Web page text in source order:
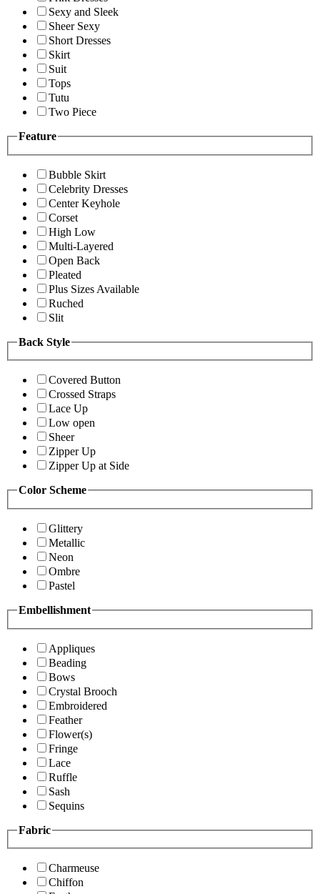
Sexy and Sleek
Sheer Sexy
Short Dresses
Skirt
Suit
Tops
Tutu
Two Piece
Feature
Bubble Skirt
Celebrity Dresses
Center Keyhole
Corset
High Low
Multi-Layered
Open Back
Pleated
Plus Sizes Available
Ruched
Slit
Back Style
Covered Button
Crossed Straps
Lace Up
Low open
Sheer
Zipper Up
Zipper Up at Side
Color Scheme
Glittery
Metallic
Neon
Ombre
Pastel
Embellishment
Appliques
Beading
Bows
Crystal Brooch
Embroidered
Feather
Flower(s)
Fringe
Lace
Ruffle
Sash
Sequins
Fabric
Charmeuse
Chiffon